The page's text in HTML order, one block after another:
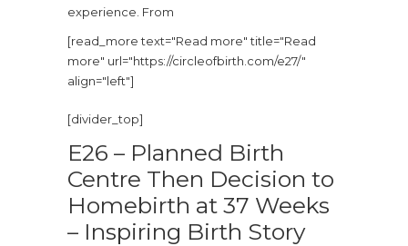
experience. From
[read_more text="Read more" title="Read
more" url="https://circleofbirth.com/e27/"
align="left"]
[divider_top]
E26 – Planned Birth
Centre Then Decision to
Homebirth at 37 Weeks
– Inspiring Birth Story